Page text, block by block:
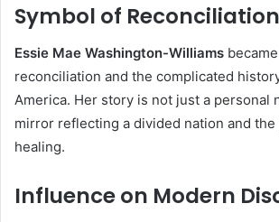
Symbol of Reconciliation
Essie Mae Washington-Williams
reconciliation and the complicated
America. Her story is not just a personal
mirror reflecting a divided nation and
healing.
Influence on Modern